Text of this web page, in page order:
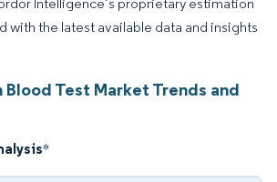
with the latest available data and insights
Test Market Trends and
*